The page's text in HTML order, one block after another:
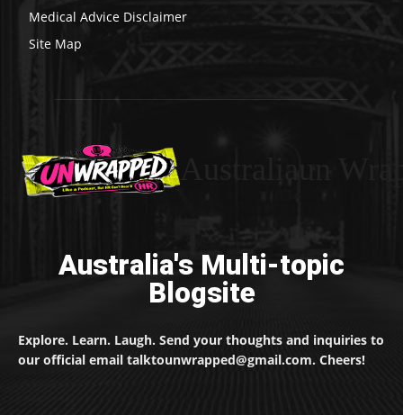
Medical Advice Disclaimer
Site Map
Australia's Multi-topic
Blogsite
Explore. Learn. Laugh. Send your thoughts and inquiries to
our official email talktounwrapped@gmail.com. Cheers!